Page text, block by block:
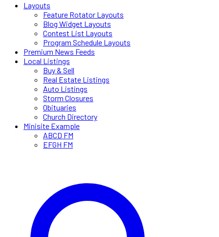
Layouts
Feature Rotator Layouts
Blog Widget Layouts
Contest List Layouts
Program Schedule Layouts
Premium News Feeds
Local Listings
Buy & Sell
Real Estate Listings
Auto Listings
Storm Closures
Obituaries
Church Directory
Minisite Example
ABCD FM
EFGH FM